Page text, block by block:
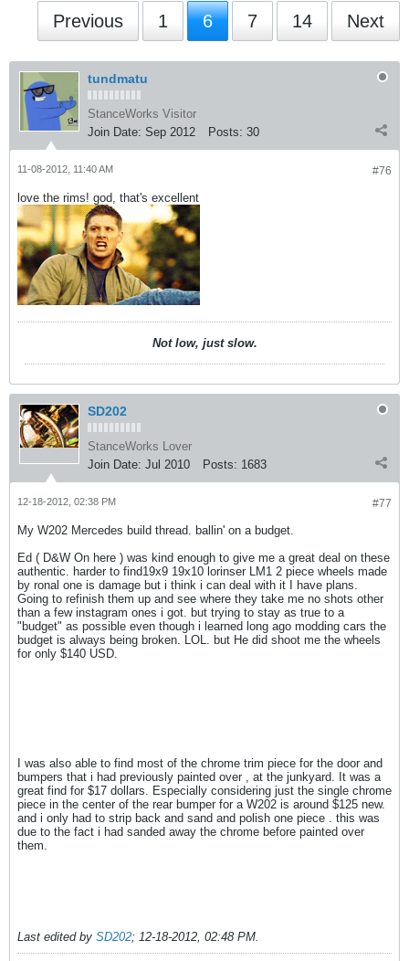
Previous 1 6 7 14 Next
tundmatu
StanceWorks Visitor
Join Date: Sep 2012 Posts: 30
#76
11-08-2012, 11:40 AM
love the rims! god, that's excellent
Not low, just slow.
SD202
StanceWorks Lover
Join Date: Jul 2010 Posts: 1683
#77
12-18-2012, 02:38 PM
My W202 Mercedes build thread. ballin' on a budget.
Ed ( D&W On here ) was kind enough to give me a great deal on these
authentic. harder to find19x9 19x10 lorinser LM1 2 piece wheels made
by ronal one is damage but i think i can deal with it I have plans.
Going to refinish them up and see where they take me no shots other
than a few instagram ones i got. but trying to stay as true to a
"budget" as possible even though i learned long ago modding cars the
budget is always being broken. LOL. but He did shoot me the wheels
for only $140 USD.
I was also able to find most of the chrome trim piece for the door and
bumpers that i had previously painted over , at the junkyard. It was a
great find for $17 dollars. Especially considering just the single chrome
piece in the center of the rear bumper for a W202 is around $125 new.
and i only had to strip back and sand and polish one piece . this was
due to the fact i had sanded away the chrome before painted over
them.
Last edited by SD202; 12-18-2012, 02:48 PM.